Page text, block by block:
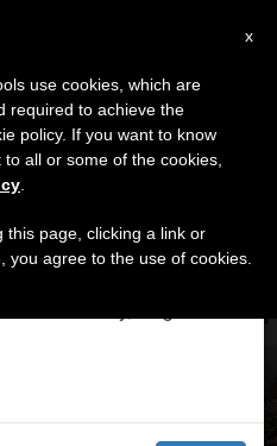
2023
High Levels of
World Watch List 2023
×
7 we will take our
of the summer
is generated and
x
use cookies, which are
required to achieve the
policy. If you want to know
all or some of the cookies,
this page, clicking a link or
you agree to the use of cookies.